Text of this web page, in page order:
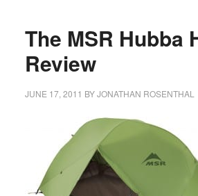
The MSR Hubba
Review
JUNE 17, 2011 BYJONATHAN ROSENTHAL